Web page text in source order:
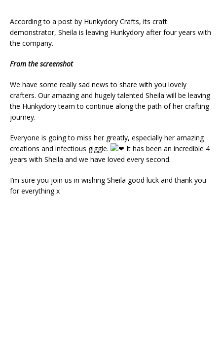
According to a post by Hunkydory Crafts, its craft
demonstrator, Sheila is leaving Hunkydory after four years with
the company.
From the screenshot
We have some really sad news to share with you lovely
crafters. Our amazing and hugely talented Sheila will be leaving
the Hunkydory team to continue along the path of her crafting
journey.
Everyone is going to miss her greatly, especially her amazing
creations and infectious giggle.
It has been an incredible 4
years with Sheila and we have loved every second.
I’m sure you join us in wishing Sheila good luck and thank you
for everything x